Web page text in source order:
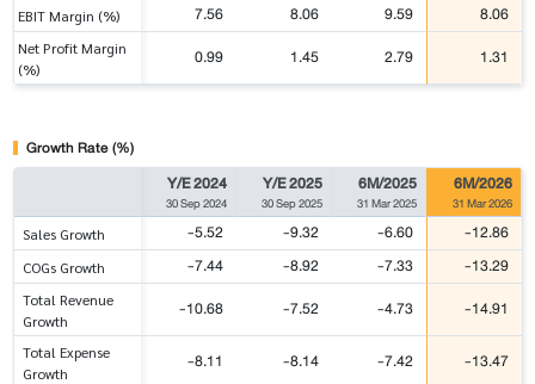
EBIT Margin (%) 7.56 8.06 9.59 8.06
Net Profit Margin
(%)
0.99 1.45 2.79 1.31
Growth Rate (%)
Y/E 2024
30 Sep 2024
Y/E 2025
30 Sep 2025
6M/2025
31 Mar 2025
6M/2026
31 Mar 2026
Sales Growth -5.52 -9.32 -6.60 -12.86
COGs Growth -7.44 -8.92 -7.33 -13.29
Total Revenue
Growth
-10.68 -7.52 -4.73 -14.91
Total Expense
Growth
-8.11 -8.14 -7.42 -13.47